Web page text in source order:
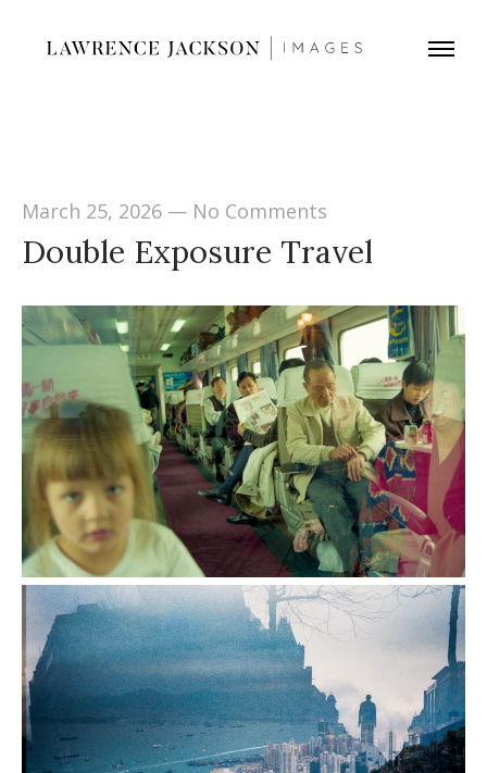
March 25, 2026— No Comments
Double Exposure Travel